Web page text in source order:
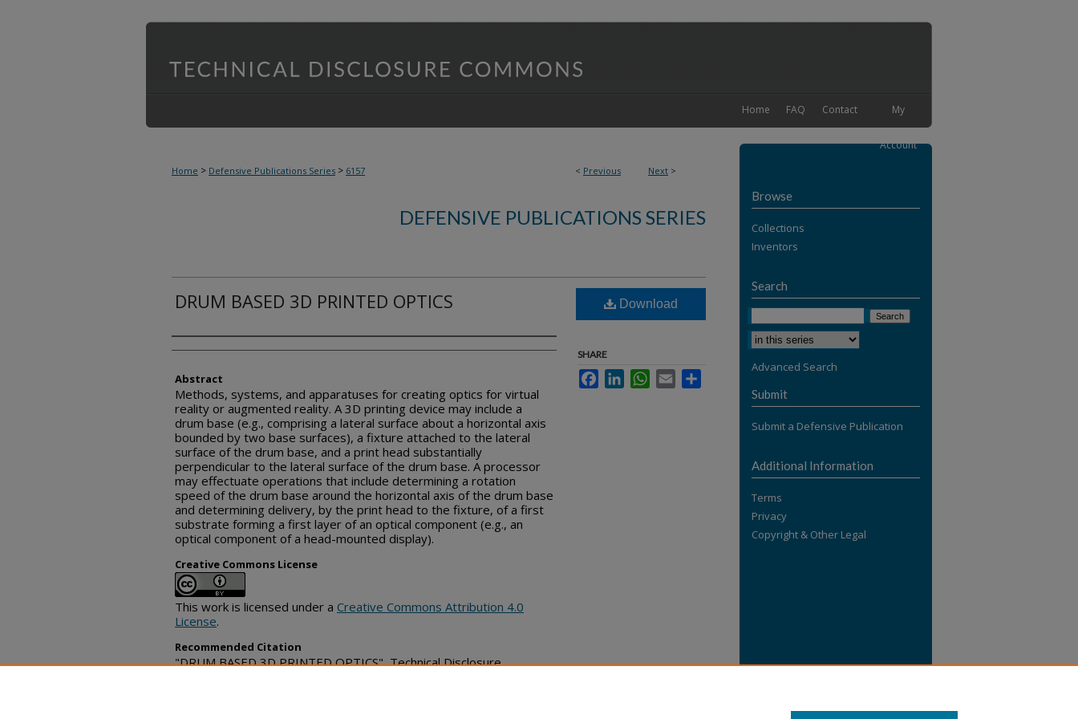
My
Account
Contact
FAQ
Home
< Previous Next >
Home > Defensive Publications Series > 6157
DEFENSIVE PUBLICATIONS SERIES
DRUM BASED 3D PRINTED OPTICS
Inventor(s)
Abstract
Methods, systems, and apparatuses for creating optics for virtual
reality or augmented reality. A 3D printing device may include a
drum base (e.g., comprising a lateral surface about a horizontal axis
bounded by two base surfaces), a fixture attached to the lateral
surface of the drum base, and a print head substantially
perpendicular to the lateral surface of the drum base. A processor
may effectuate operations that include determining a rotation
speed of the drum base around the horizontal axis of the drum base
and determining delivery, by the print head to the fixture, of a first
substrate forming a first layer of an optical component (e.g., an
optical component of a head-mounted display).
Creative Commons License
This work is licensed under a Creative Commons Attribution 4.0
License.
Recommended Citation
"DRUM BASED 3D PRINTED OPTICS", Technical Disclosure
Download
SHARE
FacebookLinkedInWhatsApp
Email
Browse
Collections
Inventors
Search
Advanced Search
Submit
Submit a Defensive Publication
Additional Information
Terms
Privacy
Copyright & Other Legal